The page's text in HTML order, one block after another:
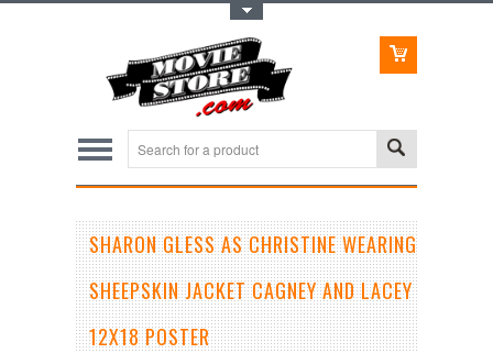
SHARON GLESS AS CHRISTINE WEARING
SHEEPSKIN JACKET CAGNEY AND LACEY
12X18 POSTER